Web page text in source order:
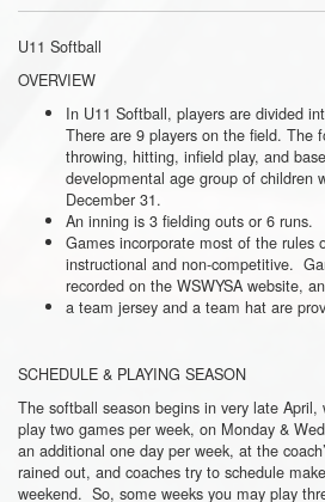
U11 Softball
OVERVIEW
In U11 Softball, players are divided
There are 9 players on the field. The
throwing, hitting, infield play, and
developmental age group of children
December 31.
An inning is 3 fielding outs or 6 runs.
Games incorporate most of the rules
instructional and non-competitive.
recorded on the WSWYSA website,
a team jersey and a team hat are
SCHEDULE & PLAYING SEASON
The softball season begins in very late
play two games per week, on Monday &
an additional one day per week, at the
rained out, and coaches try to schedule
weekend. So, some weeks you may play